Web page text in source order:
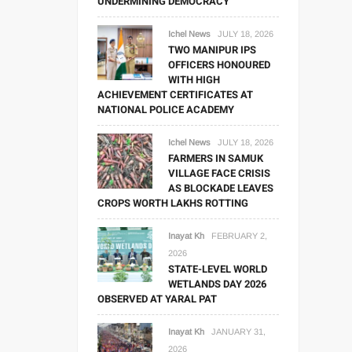
Ichel News JULY 18, 2026
TWO MANIPUR IPS
OFFICERS HONOURED
WITH HIGH
ACHIEVEMENT CERTIFICATES AT
NATIONAL POLICE ACADEMY
Ichel News JULY 18, 2026
FARMERS IN SAMUK
VILLAGE FACE CRISIS
AS BLOCKADE LEAVES
CROPS WORTH LAKHS ROTTING
Inayat Kh
FEBRUARY 2,
2026
STATE-LEVEL WORLD
WETLANDS DAY 2026
OBSERVED AT YARAL PAT
Inayat Kh
JANUARY 31,
2026